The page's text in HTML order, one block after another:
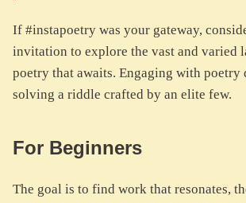
If #instapoetry was your gateway,
invitation to explore the vast and varied
poetry that awaits. Engaging with poetry
solving a riddle crafted by an elite few.
For Beginners
The goal is to find work that resonates,